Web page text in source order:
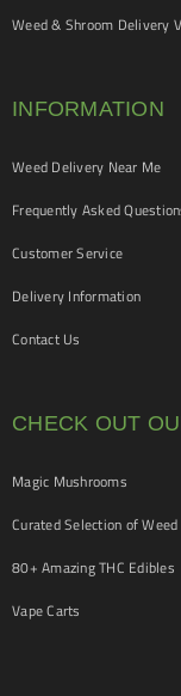
Weed & Shroom Delivery
INFORMATION
Weed Delivery Near Me
Frequently Asked
Customer Service
Delivery Information
Contact Us
CHECK OUT
Magic Mushrooms
Curated Selection of Weed
80+ Amazing THC Edibles
Vape Carts